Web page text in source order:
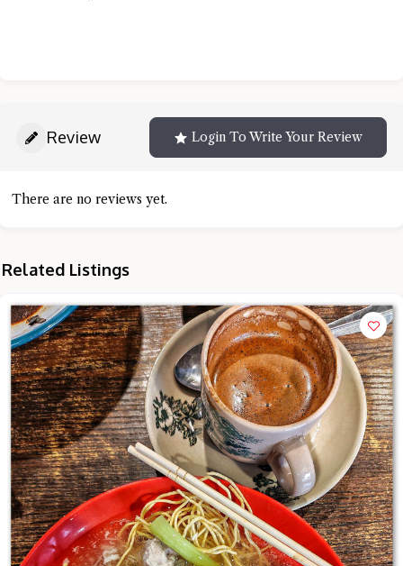
Review Login To Write Your Review
There are no reviews yet.
Related Listings